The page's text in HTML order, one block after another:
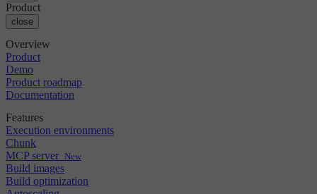
Product
close
Overview
Product
Demo
Product roadmap
Documentation
Features
Execution environments
Chunk
MCP server New
Build images
Build optimization